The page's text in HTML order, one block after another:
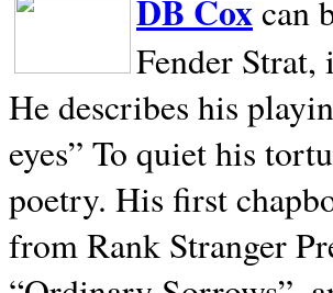
DB Coxcan
Fender Strat,
He describes his
eyes” To quiet his
poetry. His first
from Rank Stranger